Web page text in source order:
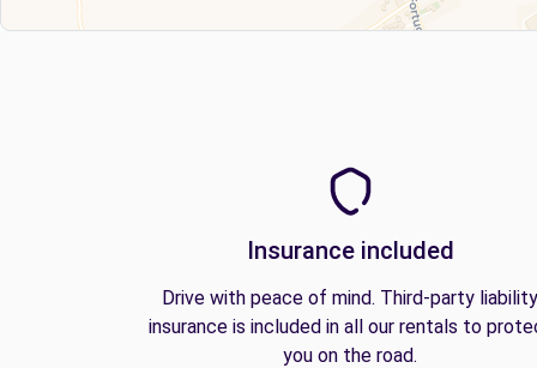
Insurance included
Drive with peace of mind. Third-party liability
insurance is included in all our rentals to
you on the road.